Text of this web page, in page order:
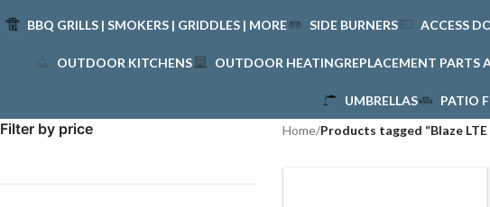
BBQ GRILLS | SMOKERS | GRIDDLES | MORE SIDE BURNERS ACCESS
OUTDOOR KITCHENS OUTDOOR HEATINGREPLACEMENT PARTS
UMBRELLAS PATIO
Filter by price Home/Products tagged “Blaze LTE